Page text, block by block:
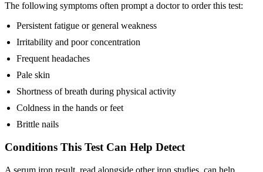
The following symptoms often prompt a doctor to order this test:
Persistent fatigue or general weakness
Irritability and poor concentration
Frequent headaches
Pale skin
Shortness of breath during physical activity
Coldness in the hands or feet
Brittle nails
Conditions This Test Can Help Detect
A serum iron result, read alongside other iron studies, can help